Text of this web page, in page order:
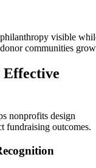
visible
communities grow
Effective
nonprofits design
fundraising outcomes.